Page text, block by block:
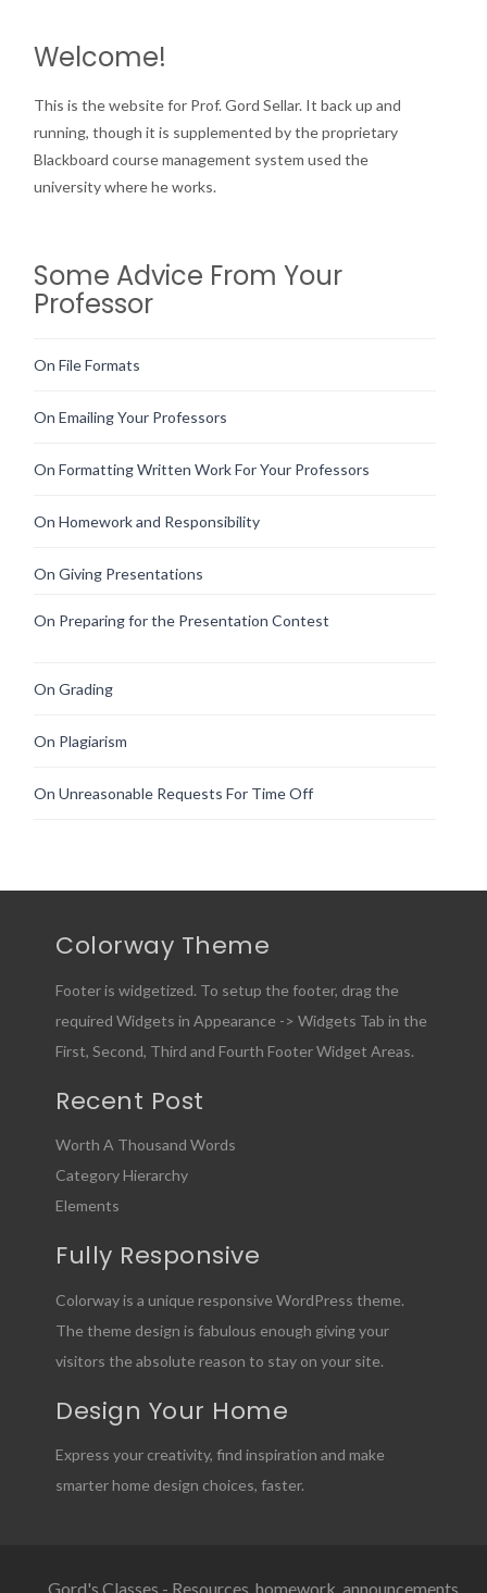
Welcome!
This is the website for Prof. Gord Sellar. It back up and
running, though it is supplemented by the proprietary
Blackboard course management system used the
university where he works.
Some Advice From Your
Professor
On File Formats
On Emailing Your Professors
On Formatting Written Work For Your Professors
On Homework and Responsibility
On Giving Presentations
On Preparing for the Presentation Contest
On Grading
On Plagiarism
On Unreasonable Requests For Time Off
Colorway Theme
Footer is widgetized. To setup the footer, drag the
required Widgets in Appearance -> Widgets Tab in the
First, Second, Third and Fourth Footer Widget Areas.
Recent Post
Worth A Thousand Words
Category Hierarchy
Elements
Fully Responsive
Colorway is a unique responsive WordPress theme.
The theme design is fabulous enough giving your
visitors the absolute reason to stay on your site.
Design Your Home
Express your creativity, find inspiration and make
smarter home design choices, faster.
Gord's Classes - Resources, homework, announcements,